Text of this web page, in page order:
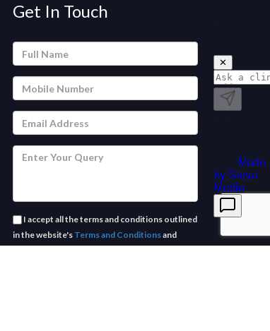
Get In Touch
I accept all the terms and conditions outlined
in the website's Terms and Conditionsand